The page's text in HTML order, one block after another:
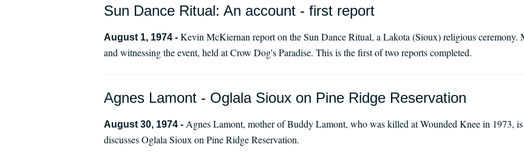
Sun Dance Ritual: An account - first report
August 1, 1974 - Kevin McKiernan report on the Sun Dance Ritual, a Lakota (Sioux) religious ceremony.
and witnessing the event, held at Crow Dog's Paradise. This is the first of two reports completed.
Agnes Lamont - Oglala Sioux on Pine Ridge Reservation
August 30, 1974 - Agnes Lamont, mother of Buddy Lamont, who was killed at Wounded Knee in 1973,
discusses Oglala Sioux on Pine Ridge Reservation.